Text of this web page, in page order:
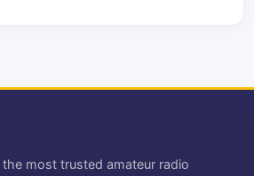
most trusted amateur radio